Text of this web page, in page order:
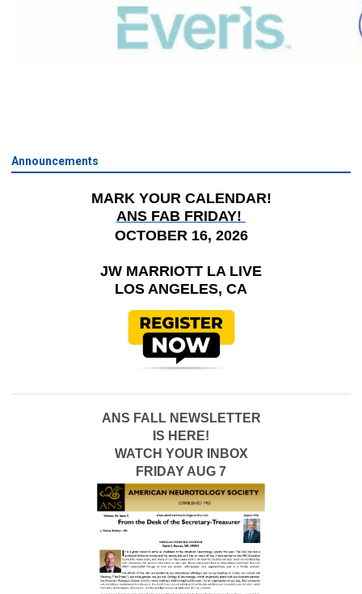
Announcements
MARK YOUR CALENDAR!
ANS FAB FRIDAY!
OCTOBER 16, 2026
JW MARRIOTT LA LIVE
LOS ANGELES, CA
ANS FALL NEWSLETTER
IS HERE!
WATCH YOUR INBOX
FRIDAY AUG 7